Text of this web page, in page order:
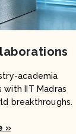
academia
with IIT Madras
breakthroughs.
»